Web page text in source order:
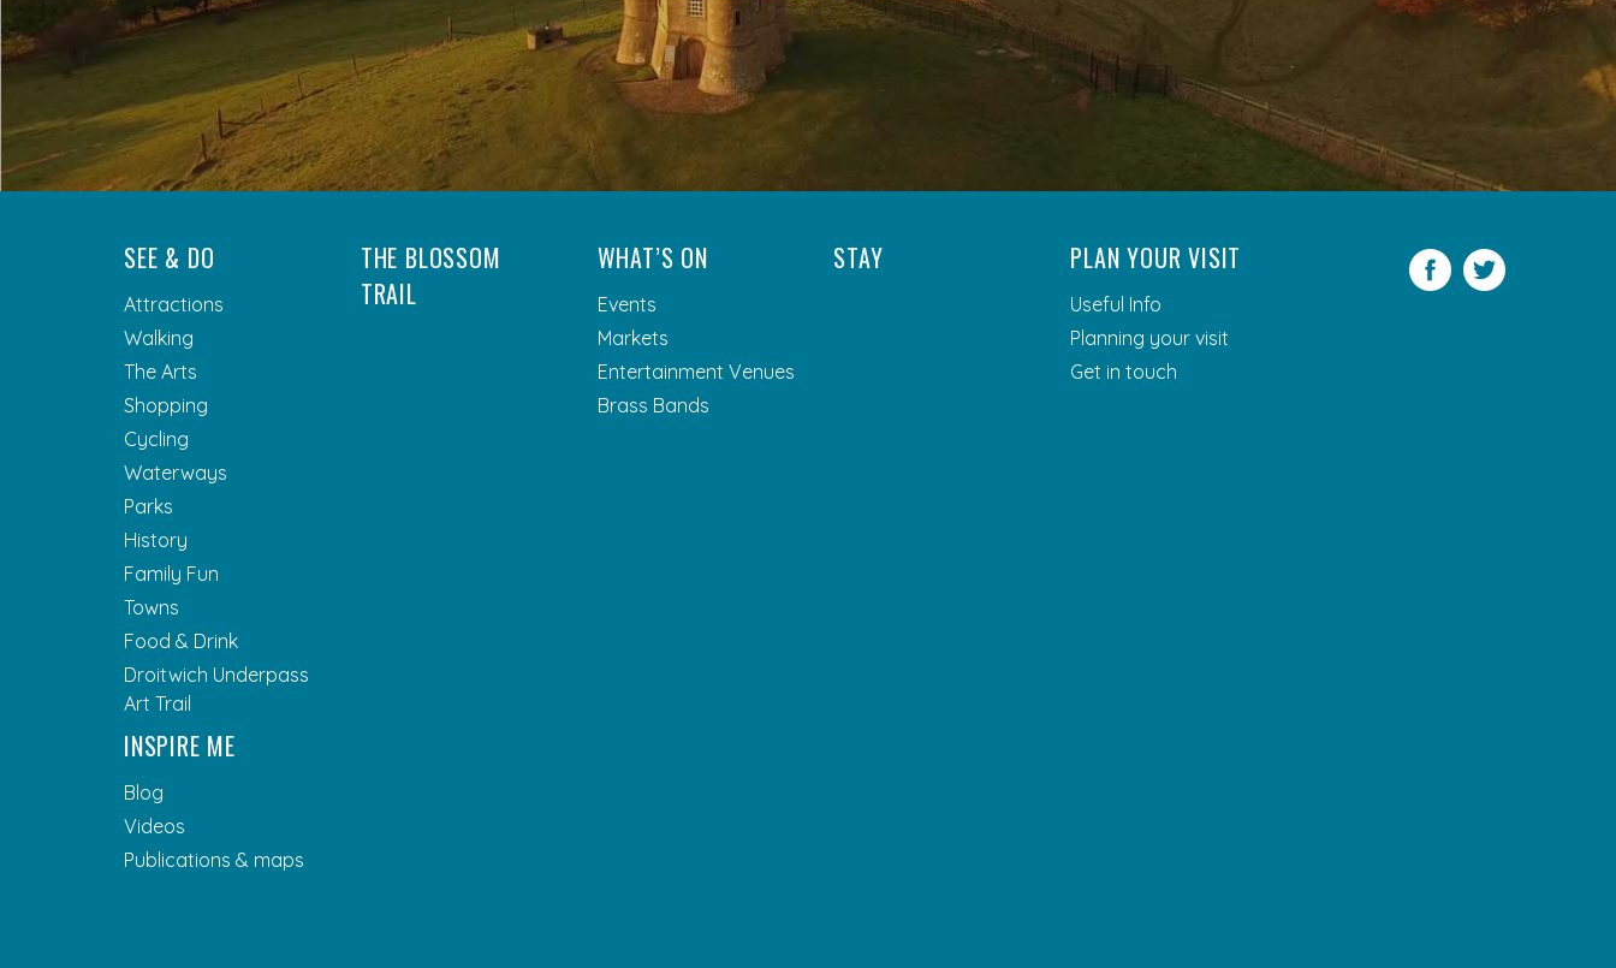
SEE & DO
Attractions
Walking
The Arts
Shopping
Cycling
Waterways
Parks
History
Family Fun
Towns
Food & Drink
Droitwich Underpass
Art Trail
THE BLOSSOM
TRAIL
WHAT’S ON
Events
Markets
Entertainment Venues
Brass Bands
STAY PLAN YOUR VISIT
Useful Info
Planning your visit
Get in touch
INSPIRE ME
Blog
Videos
Publications & maps
Facebook